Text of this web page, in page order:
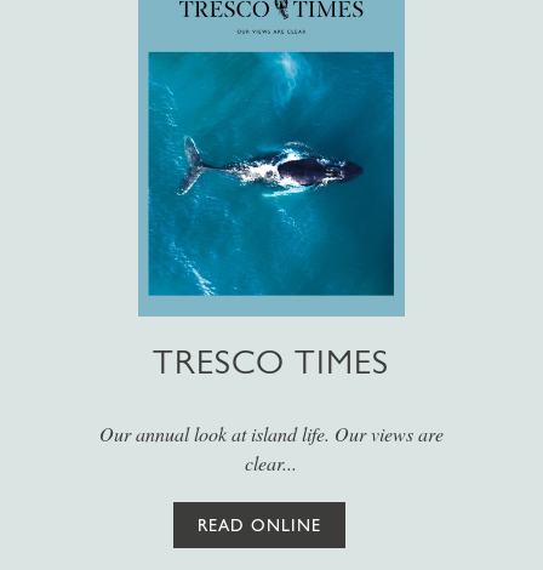
TRESCO TIMES
Our annual look at island life. Our views are
clear...
READ ONLINE